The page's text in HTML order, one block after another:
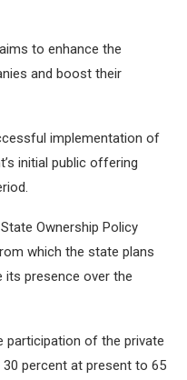
to enhance the
and boost their
implementation of
initial public offering
Ownership Policy
which the state plans
its presence over the
participation of the private
percent at present to 65